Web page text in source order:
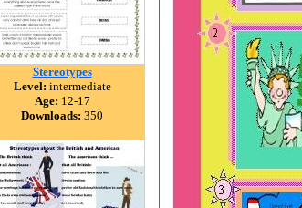
Stereotypes
Level: intermediate
Age: 12-17
Downloads: 350